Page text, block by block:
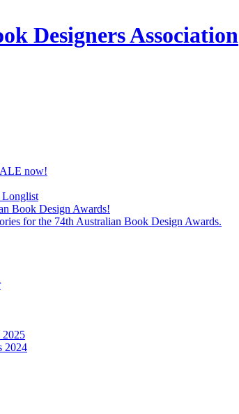
Designers Association
now!
Longlist
Book Design Awards!
for the 74th Australian Book Design Awards.
2025
2024